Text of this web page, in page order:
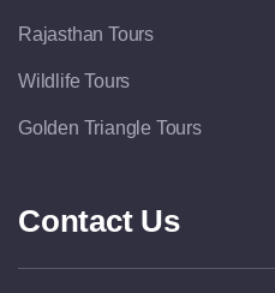
Rajasthan Tours
Wildlife Tours
Golden Triangle Tours
Contact Us